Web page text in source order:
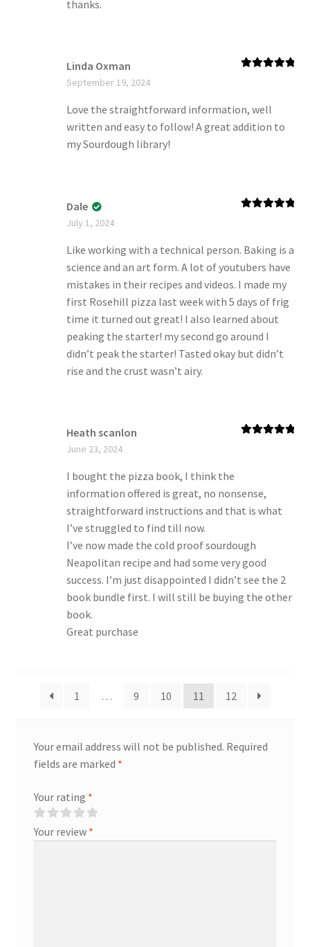
thanks.
Linda Oxman
September 19, 2024
Love the straightforward information, well
written and easy to follow! A great addition to
my Sourdough library!
Dale
July 1, 2024
Like working with a technical person. Baking is a
science and an art form. A lot of youtubers have
mistakes in their recipes and videos. I made my
first Rosehill pizza last week with 5 days of frig
time it turned out great! I also learned about
peaking the starter! my second go around I
didn’t peak the starter! Tasted okay but didn’t
rise and the crust wasn’t airy.
Heath scanlon
June 23, 2024
I bought the pizza book, I think the
information offered is great, no nonsense,
straightforward instructions and that is what
I’ve struggled to find till now.
I’ve now made the cold proof sourdough
Neapolitan recipe and had some very good
success. I’m just disappointed I didn’t see the 2
book bundle first. I will still be buying the other
book.
Great purchase
1 … 9 10 11 12
Your email address will not be published. Required
fields are marked *
Your rating *
Your review *